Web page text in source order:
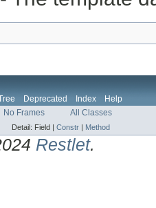
Deprecated Index
Help
No Frames All Classes
Detail: Field | Constr | Method
Restlet.